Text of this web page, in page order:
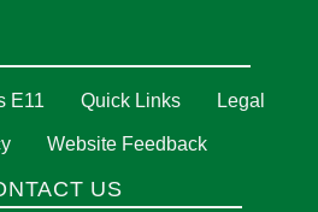
E11 Quick Links Legal
Website Feedback
US